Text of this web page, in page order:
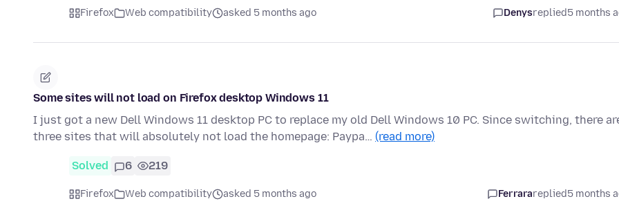
Firefox Web compatibility asked 5 months ago Denysreplied5 months
Some sites will not load on Firefox desktop Windows 11
I just got a new Dell Windows 11 desktop PC to replace my old Dell Windows 10 PC. Since switching, there
three sites that will absolutely not load the homepage: Paypa… (read more)
Solved 6 219
Firefox Web compatibility asked 5 months ago Ferrarareplied5 months